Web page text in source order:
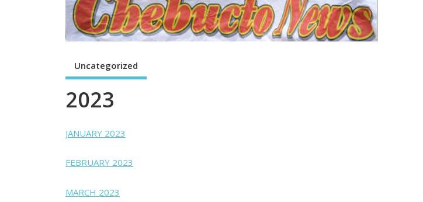
Uncategorized
2023
JANUARY 2023
FEBRUARY 2023
MARCH 2023